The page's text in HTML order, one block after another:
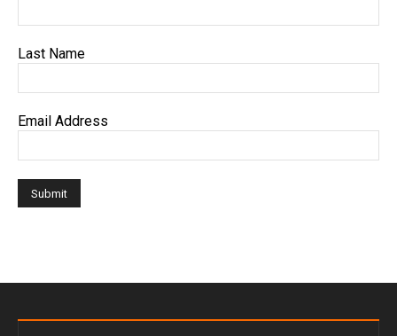
Last Name
Email Address